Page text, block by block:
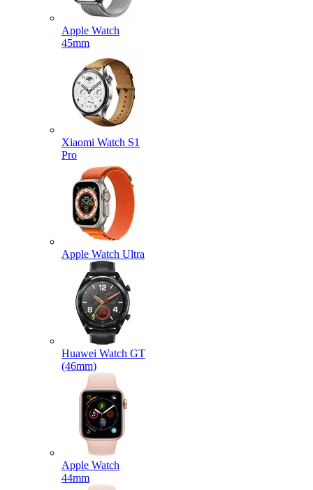
Apple Watch
45mm
Xiaomi Watch S1
Pro
Apple Watch Ultra
Huawei Watch GT
(46mm)
Apple Watch
44mm